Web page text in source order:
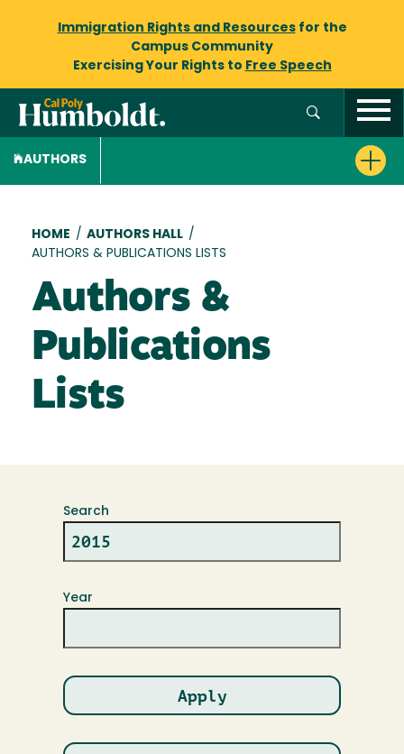
Immigration Rights and Resourcesfor the
Campus Community
Exercising Your Rights to Free Speech
AUTHORS
Breadcrumb
HOME / AUTHORS HALL /
AUTHORS & PUBLICATIONS LISTS
Authors &
Publications
Lists
Search
Year